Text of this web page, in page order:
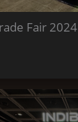
Fair 2024